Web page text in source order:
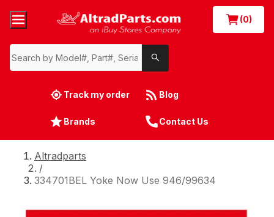
(0)
Track my order Blog
Brands Contact Us
Altradparts
/
334701BEL Yoke Now Use 946/99634